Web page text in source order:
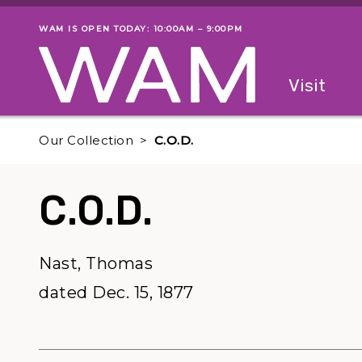
Skip to main content
Museum status
WAM IS OPEN TODAY: 10:00AM – 9:00PM
Visit
Our Collection C.O.D.
C.O.D.
Nast, Thomas
dated Dec. 15, 1877